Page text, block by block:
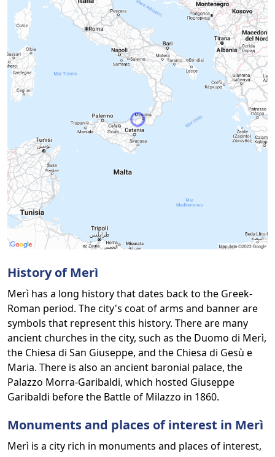
History of Merì
Merì has a long history that dates back to the Greek-
Roman period. The city's coat of arms and banner are
symbols that represent this history. There are many
ancient churches in the city, such as the Duomo di Merì,
the Chiesa di San Giuseppe, and the Chiesa di Gesù e
Maria. There is also an ancient baronial palace, the
Palazzo Morra-Garibaldi, which hosted Giuseppe
Garibaldi before the Battle of Milazzo in 1860.
Monuments and places of interest in Merì
Merì is a city rich in monuments and places of interest,